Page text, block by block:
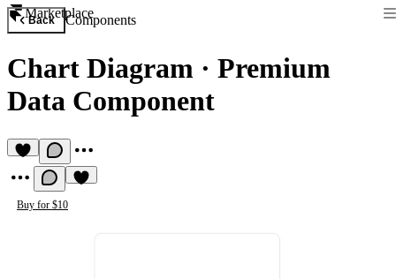
Marketplace
Back Components
Chart Diagram · Premium
Data Component
Buy for $10